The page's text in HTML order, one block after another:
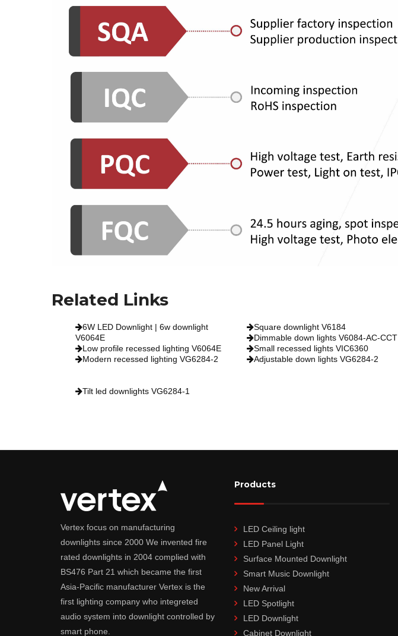
Related Links
6W LED Downlight | 6w downlight
V6064E
Square downlight V6184
Dimmable down lights V6084-AC-CCT
Low profile recessed lighting V6064E
Small recessed lights VIC6360
Modern recessed lighting VG6284-2
Adjustable down lights VG6284-2
Tilt led downlights VG6284-1
Vertex focus on manufacturing
downlights since 2000 We invented fire
rated downlights in 2004 complied with
BS476 Part 21 which became the first
Asia-Pacific manufacturer Vertex is the
first lighting company who integreted
audio system into downlight controlled by
smart phone.
Products
LED Ceiling light
LED Panel Light
Surface Mounted Downlight
Smart Music Downlight
New Arrival
LED Spotlight
LED Downlight
Cabinet Downlight